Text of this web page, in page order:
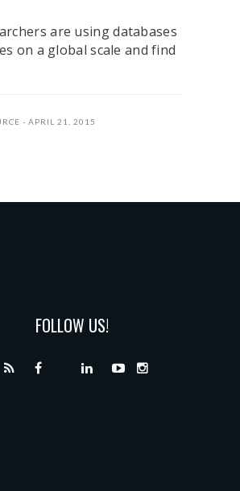
are using databases
on a global scale and find
APRIL 21, 2015
FOLLOW US!